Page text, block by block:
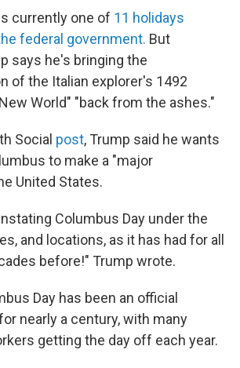
currently one of 11 holidays
federal government. But
says he's bringing the
of the Italian explorer's 1492
World" "back from the ashes."
Social post, Trump said he wants
to make a "major
United States.
Columbus Day under the
and locations, as it has had for all
before!" Trump wrote.
Day has been an official
nearly a century, with many
getting the day off each year.